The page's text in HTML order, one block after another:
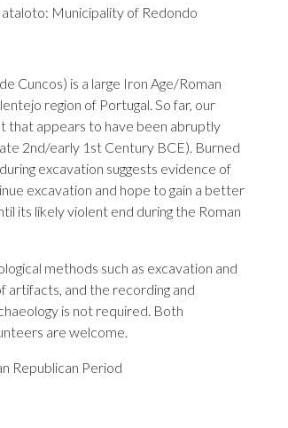
Municipality of Redondo
Cuncos) is a large Iron Age/Roman
region of Portugal. So far, our
that appears to have been abruptly
2nd/early 1st Century BCE). Burned
excavation suggests evidence of
excavation and hope to gain a better
its likely violent end during the Roman
methods such as excavation and
artifacts, and the recording and
is not required. Both
are welcome.
Republican Period